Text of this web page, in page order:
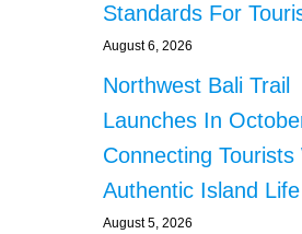
Standards For
August 6, 2026
Northwest Bali Trail
Launches In
Connecting Tourists
Authentic Island Life
August 5, 2026